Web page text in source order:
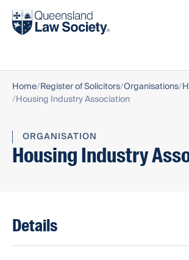
Find a solicitor
Home Register of Solicitors Organisations H
Housing Industry Association
ORGANISATION
Housing Industry
Details